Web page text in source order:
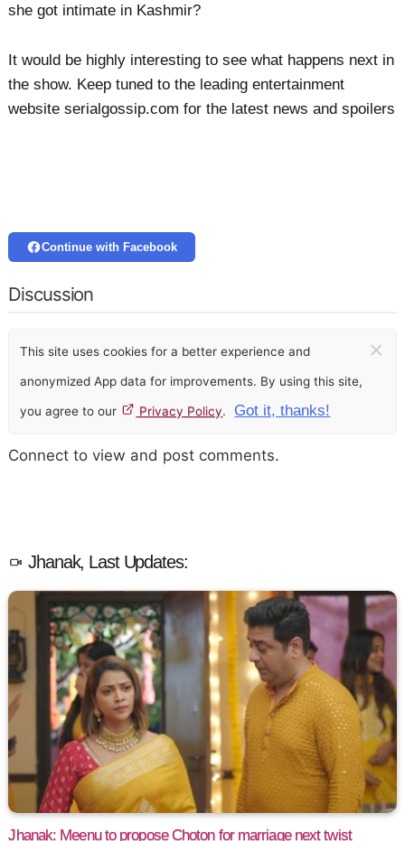
she got intimate in Kashmir?
It would be highly interesting to see what happens next in
the show. Keep tuned to the leading entertainment
website serialgossip.com for the latest news and spoilers
Continue with Facebook
Discussion
This site uses cookies for a better experience and
anonymized App data for improvements. By using this site,
you agree to our Privacy Policy. Got it, thanks!
×
Connect to view and post comments.
Jhanak, Last Updates:
Jhanak: Meenu to propose Choton for marriage next twist